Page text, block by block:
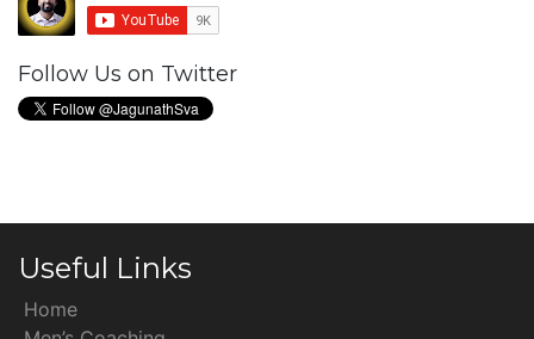
Follow Us on Twitter
Useful Links
Home